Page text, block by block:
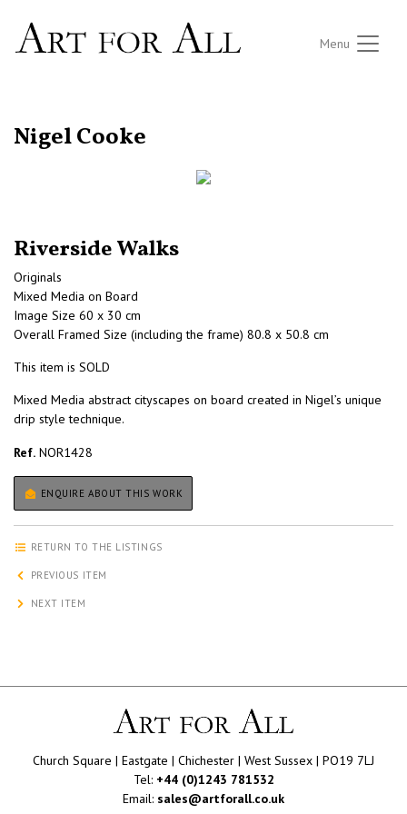
Menu
Nigel Cooke
Riverside Walks
Originals
Mixed Media on Board
Image Size 60 x 30 cm
Overall Framed Size (including the frame) 80.8 x 50.8 cm
This item is SOLD
Mixed Media abstract cityscapes on board created in Nigel’s unique
drip style technique.
Ref. NOR1428
ENQUIRE ABOUT THIS WORK
RETURN TO THE LISTINGS
PREVIOUS ITEM
NEXT ITEM
Church Square | Eastgate | Chichester | West Sussex | PO19 7LJ
Tel: +44 (0)1243 781532
Email: sales@artforall.co.uk